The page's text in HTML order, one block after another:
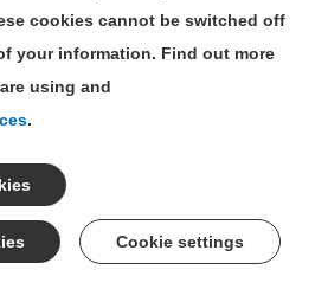
HIRE
PREFERENCES
cookies cannot be switched off
your information. Find out more
using and
.
Cookie settings